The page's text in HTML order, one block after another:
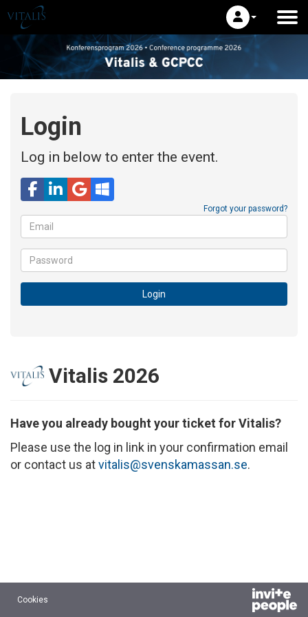
Login
Log in below to enter the event.
Forgot your password?
Password
Login
Vitalis 2026
Have you already bought your ticket for Vitalis?
Please use the log in link in your confirmation email
or contact us atvitalis@svenskamassan.se.
Cookies